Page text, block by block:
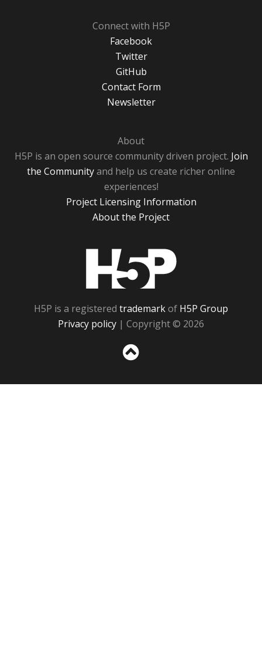
Connect with H5P
Facebook
Twitter
GitHub
Contact Form
Newsletter
About
H5P is an open source community driven project. Join
the Communityand help us create richer online
experiences!
Project Licensing Information
About the Project
H5P is a registered trademarkof H5P Group
Privacy policy | Copyright © 2026